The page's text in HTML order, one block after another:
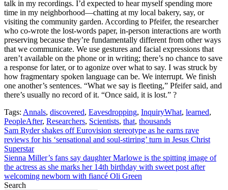
Tags: Annals, discovered, Eavesdropping, InquiryWhat, learned,
PeopleAfter, Researchers, Scientists, that, thousands
Post
navigation
Sam Ryder shakes off Eurovision stereotype as he earns rave
reviews for his ‘sensational and soul-stirring’ turn in Jesus Christ
Superstar
Sienna Miller’s fans say daughter Marlowe is the spitting image of
the actress as she marks her 14th birthday with sweet post after
welcoming newborn with fiancé Oli Green
Search